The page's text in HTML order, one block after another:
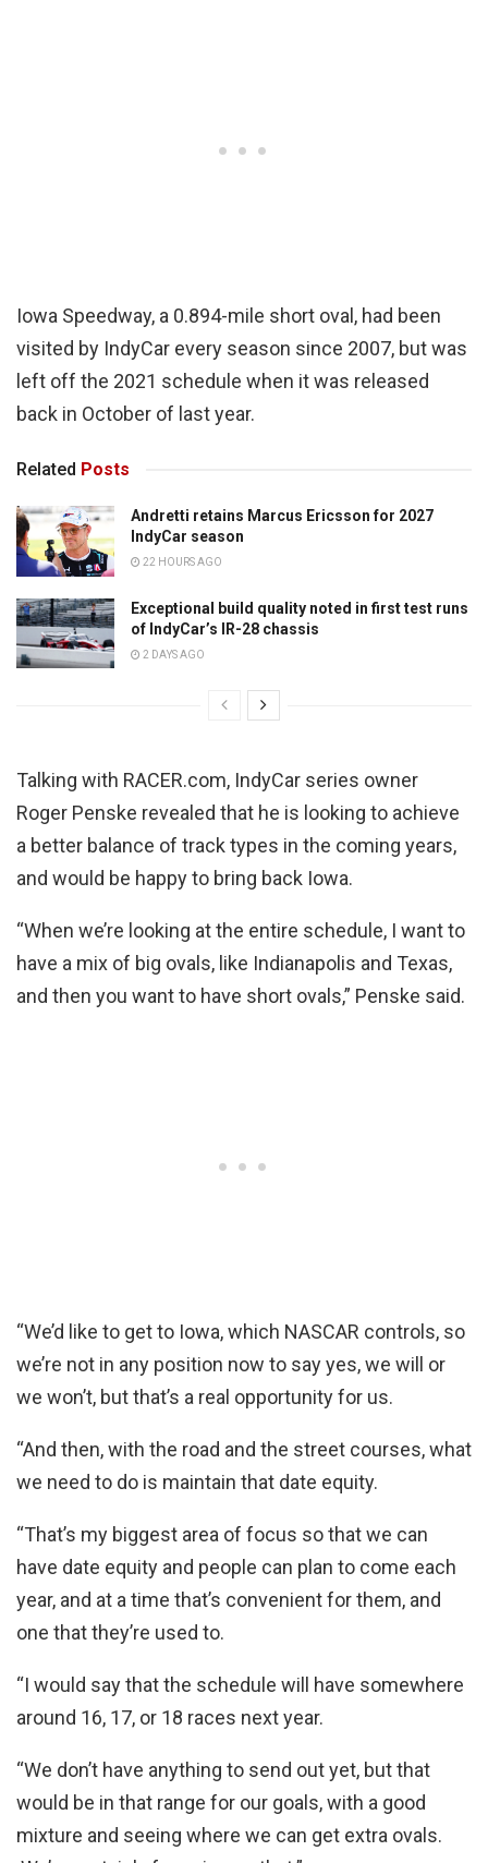
Iowa Speedway, a 0.894-mile short oval, had been
visited by IndyCar every season since 2007, but was
left off the 2021 schedule when it was released
back in October of last year.
Related Posts
Andretti retains Marcus Ericsson for 2027
IndyCar season
22 HOURS AGO
Exceptional build quality noted in first test runs
of IndyCar’s IR-28 chassis
2 DAYS AGO
Talking with RACER.com, IndyCar series owner
Roger Penske revealed that he is looking to achieve
a better balance of track types in the coming years,
and would be happy to bring back Iowa.
“When we’re looking at the entire schedule, I want to
have a mix of big ovals, like Indianapolis and Texas,
and then you want to have short ovals,” Penske said.
“We’d like to get to Iowa, which NASCAR controls, so
we’re not in any position now to say yes, we will or
we won’t, but that’s a real opportunity for us.
“And then, with the road and the street courses, what
we need to do is maintain that date equity.
“That’s my biggest area of focus so that we can
have date equity and people can plan to come each
year, and at a time that’s convenient for them, and
one that they’re used to.
“I would say that the schedule will have somewhere
around 16, 17, or 18 races next year.
“We don’t have anything to send out yet, but that
would be in that range for our goals, with a good
mixture and seeing where we can get extra ovals.